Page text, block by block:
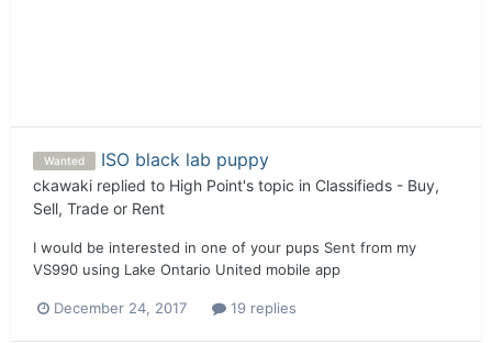
Wanted ISO black lab puppy
ckawaki replied to High Point's topic in Classifieds - Buy,
Sell, Trade or Rent
I would be interested in one of your pups Sent from my
VS990 using Lake Ontario United mobile app
December 24, 2017 19 replies